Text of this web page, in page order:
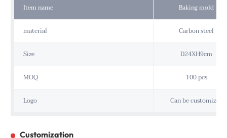
Item name Baking mold
material Carbon steel
Size D24XH9cm
MOQ 100 pcs
Logo Can be customized
Customization